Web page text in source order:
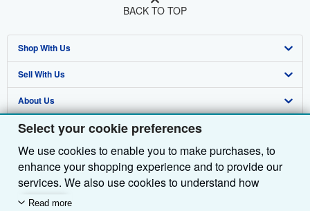
Select your cookie preferences
We use cookies to enable you to make purchases, to
enhance your shopping experience and to provide our
services. We also use cookies to understand how
customers use our services (for example, by measuring
Read more
BACK TO TOP
Shop With Us
Advanced Search
Browse Collections
My Account
My Orders
View Basket
Sell With Us
Start Selling
Join Our Affiliate Programme
Book Buyback
Refer a seller
About Us
About AbeBooks
Media
Careers
Privacy Policy
Find Help
Help
Customer Service
Other AbeBooks Companies
AbeBooks.com
AbeBooks.de
Follow AbeBooks